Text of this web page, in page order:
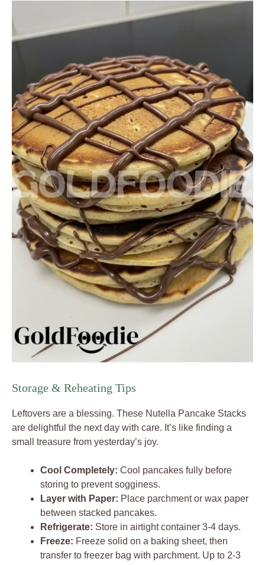
Storage & Reheating Tips
Leftovers are a blessing. These Nutella Pancake Stacks
are delightful the next day with care. It’s like finding a
small treasure from yesterday’s joy.
Cool Completely: Cool pancakes fully before
storing to prevent sogginess.
Layer with Paper: Place parchment or wax paper
between stacked pancakes.
Refrigerate: Store in airtight container 3-4 days.
Freeze: Freeze solid on a baking sheet, then
transfer to freezer bag with parchment. Up to 2-3